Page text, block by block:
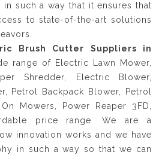
in such a way that it ensures that
to state-of-the-art solutions
Brush Cutter Suppliers in
range of Electric Lawn Mower,
Shredder, Electric Blower,
Petrol Backpack Blower, Petrol
Mowers, Power Reaper 3FD,
price range. We are a
innovation works and we have
in such a way so that we can